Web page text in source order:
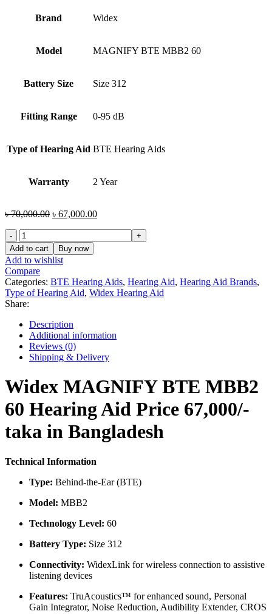
Brand Widex
Model MAGNIFY BTE MBB2 60
Battery Size Size 312
Fitting Range 0-95 dB
Type of Hearing Aid BTE Hearing Aids
Warranty 2 Year
৳70,000.00 Original
৳ 70,000.00.
৳ 67,000.00Current
Widex
MAGNIFY
BTE
MBB2
60
Hearing
Aid
Price
in
Bangladesh
quantity
Add to cart Buy now
Add to wishlist
Compare
Categories: BTE Hearing Aids, Hearing Aid, Hearing Aid Brands,
Type of Hearing Aid, Widex Hearing Aid
Share:
Description
Additional information
Reviews (0)
Shipping & Delivery
Widex MAGNIFY BTE MBB2
60 Hearing Aid Price 67,000/-
taka in Bangladesh
Technical Information
Type: Behind-the-Ear (BTE)
Model: MBB2
Technology Level: 60
Battery Type: Size 312
Connectivity: WidexLink for wireless connection to assistive
listening devices
Features: TruAcoustics™ for enhanced sound, Personal
Gain Integrator, Noise Reduction, Audibility Extender, CROS